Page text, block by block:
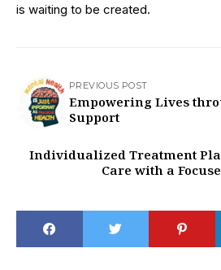
is waiting to be created.
PREVIOUS POST
Empowering Lives
Support
Individualized Treatment
Care with a